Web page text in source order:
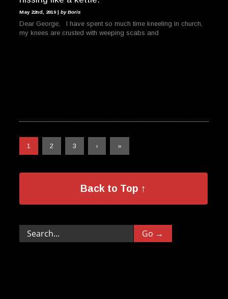
May 22nd, 2019 | by Boris
Dear George, I have spent so much time kneeling in church,
my knees are crusted with weeping scabs and
1 2 3 › »
Back to Top ↑